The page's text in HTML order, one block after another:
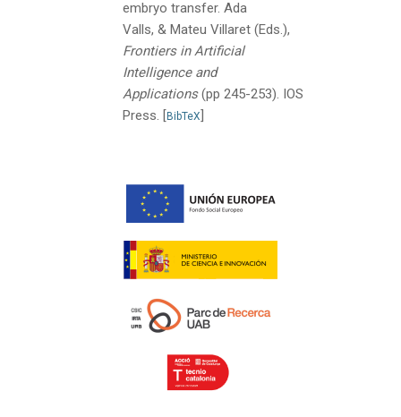
embryo transfer. Ada
Valls, & Mateu Villaret (Eds.),
Frontiers in Artificial
Intelligence and
Applications(pp 245-253). IOS
Press. [BibTeX]